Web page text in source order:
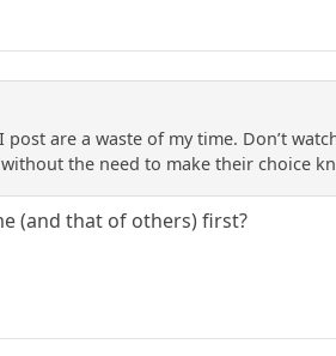
are a waste of my time. Don’t
the need to make their choice
(and that of others) first?